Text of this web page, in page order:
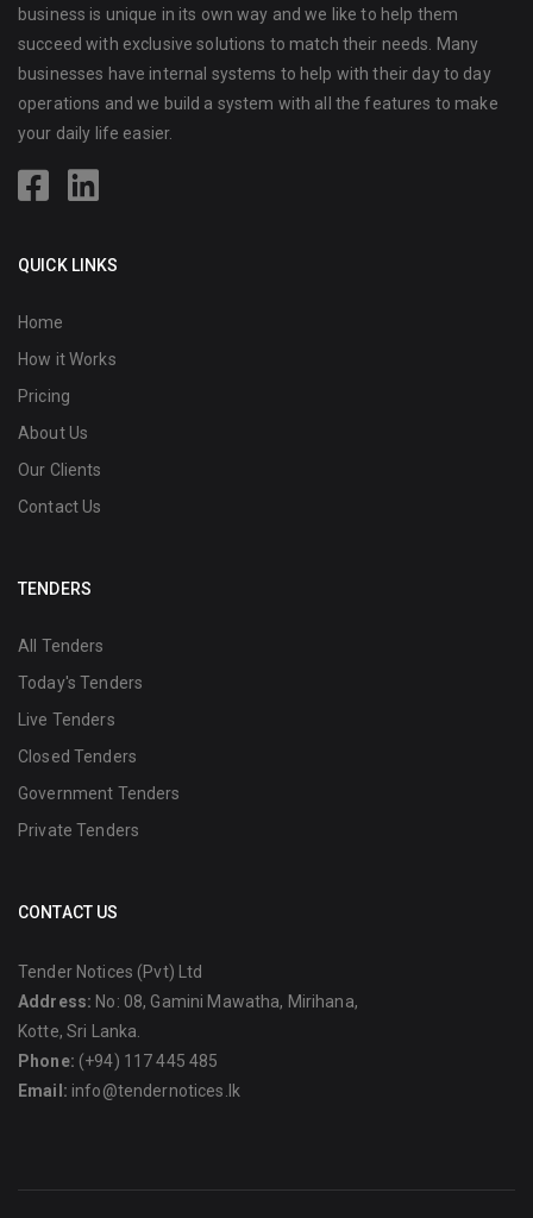
business is unique in its own way and we like to help them
succeed with exclusive solutions to match their needs. Many
businesses have internal systems to help with their day to day
operations and we build a system with all the features to make
your daily life easier.
QUICK LINKS
Home
How it Works
Pricing
About Us
Our Clients
Contact Us
TENDERS
All Tenders
Today's Tenders
Live Tenders
Closed Tenders
Government Tenders
Private Tenders
CONTACT US
Tender Notices (Pvt) Ltd
Address: No: 08, Gamini Mawatha, Mirihana,
Kotte, Sri Lanka.
Phone: (+94) 117 445 485
Email: info@tendernotices.lk